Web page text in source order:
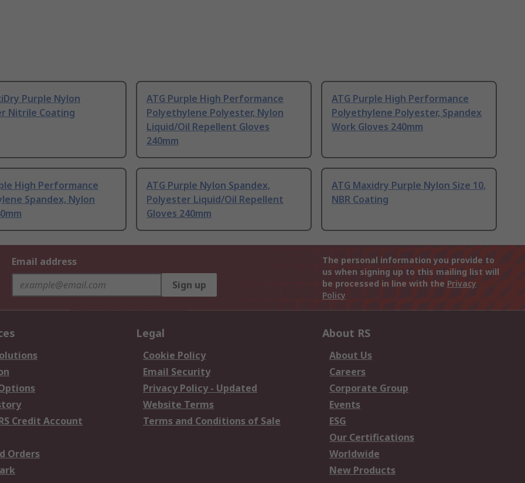
Purple Nylon
Nitrile Coating
ATG Purple High Performance
Polyethylene Polyester, Nylon
Liquid/Oil Repellent Gloves
240mm
ATG Purple High Performance
Polyethylene Polyester, Spandex
Work Gloves 240mm
High Performance
Spandex, Nylon
ATG Purple Nylon Spandex,
Polyester Liquid/Oil Repellent
Gloves 240mm
ATG Maxidry Purple Nylon Size 10,
NBR Coating
Email address
Sign up
The personal information you provide to
us when signing up to this mailing list will
be processed in line with the Privacy
Policy
Credit Account
Orders
Legal
Cookie Policy
Email Security
Privacy Policy - Updated
Website Terms
Terms and Conditions of Sale
About RS
About Us
Careers
Corporate Group
Events
ESG
Our Certifications
Worldwide
New Products